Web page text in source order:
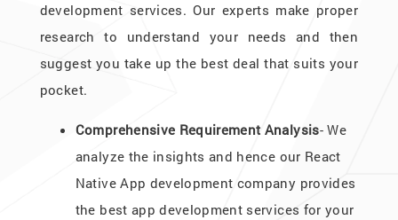
development services. Our experts make proper
research to understand your needs and then
suggest you take up the best deal that suits your
pocket.
Comprehensive Requirement Analysis- We
analyze the insights and hence our React
Native App development company provides
the best app development services for your